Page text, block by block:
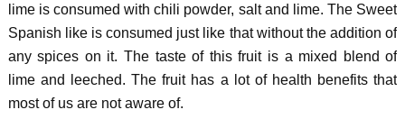
lime is consumed with chili powder, salt and lime. The Sweet
Spanish like is consumed just like that without the addition of
any spices on it. The taste of this fruit is a mixed blend of
lime and leeched. The fruit has a lot of health benefits that
most of us are not aware of.